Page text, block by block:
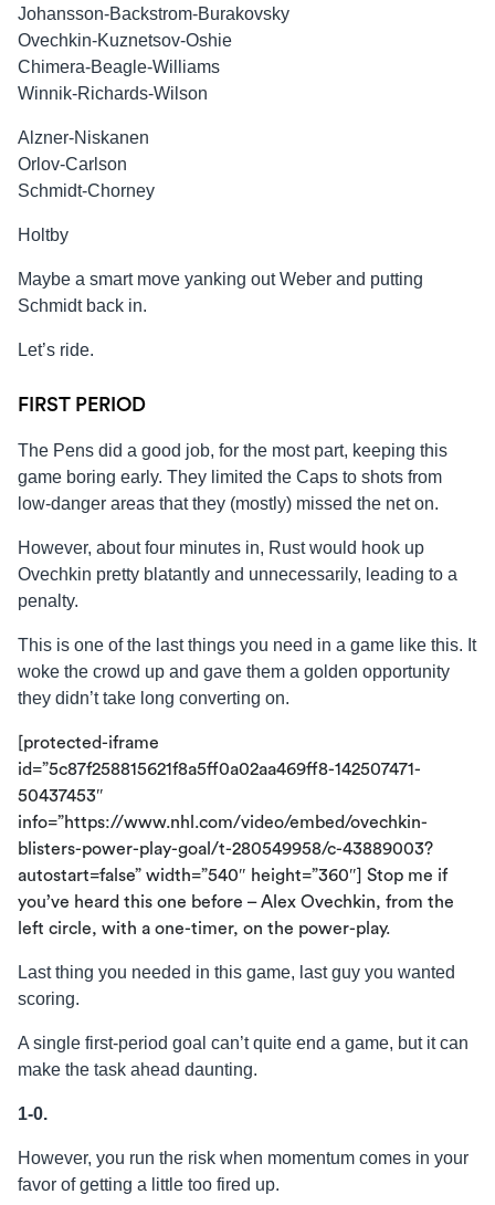
Johansson-Backstrom-Burakovsky
Ovechkin-Kuznetsov-Oshie
Chimera-Beagle-Williams
Winnik-Richards-Wilson
Alzner-Niskanen
Orlov-Carlson
Schmidt-Chorney
Holtby
Maybe a smart move yanking out Weber and putting
Schmidt back in.
Let’s ride.
FIRST PERIOD
The Pens did a good job, for the most part, keeping this
game boring early. They limited the Caps to shots from
low-danger areas that they (mostly) missed the net on.
However, about four minutes in, Rust would hook up
Ovechkin pretty blatantly and unnecessarily, leading to a
penalty.
This is one of the last things you need in a game like this. It
woke the crowd up and gave them a golden opportunity
they didn’t take long converting on.
[protected-iframe
id=”5c87f258815621f8a5ff0a02aa469ff8-142507471-
50437453″
info=”https://www.nhl.com/video/embed/ovechkin-
blisters-power-play-goal/t-280549958/c-43889003?
autostart=false” width=”540″ height=”360″] Stop me if
you’ve heard this one before – Alex Ovechkin, from the
left circle, with a one-timer, on the power-play.
Last thing you needed in this game, last guy you wanted
scoring.
A single first-period goal can’t quite end a game, but it can
make the task ahead daunting.
1-0.
However, you run the risk when momentum comes in your
favor of getting a little too fired up.